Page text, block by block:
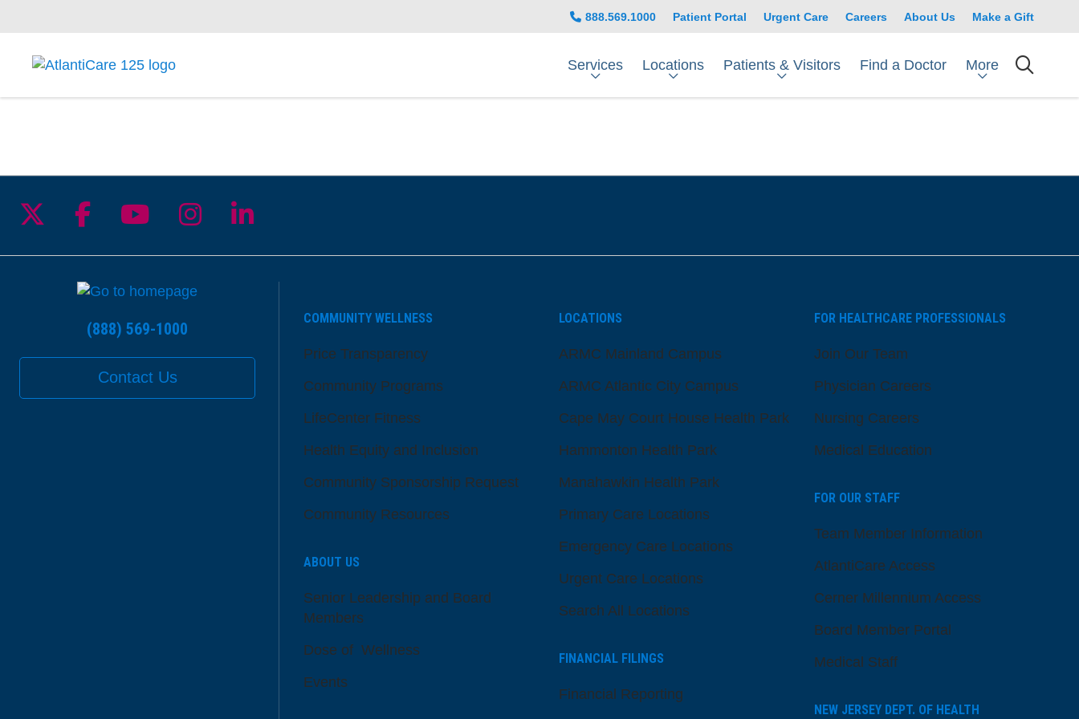
888.569.1000 Patient Portal Urgent Care Careers About Us Make a Gift
Services Locations Patients & Visitors Find a Doctor More
(888) 569-1000
Contact Us
COMMUNITY WELLNESS
Price Transparency
Community Programs
LifeCenter Fitness
Health Equity and Inclusion
Community Sponsorship Request
Community Resources
ABOUT US
Senior Leadership and Board
Members
Dose of Wellness
Events
LOCATIONS
ARMC Mainland Campus
ARMC Atlantic City Campus
Cape May Court House Health Park
Hammonton Health Park
Manahawkin Health Park
Primary Care Locations
Emergency Care Locations
Urgent Care Locations
Search All Locations
FINANCIAL FILINGS
Financial Reporting
FOR HEALTHCARE PROFESSIONALS
Join Our Team
Physician Careers
Nursing Careers
Medical Education
FOR OUR STAFF
Team Member Information
AtlantiCare Access
Cerner Millennium Access
Board Member Portal
Medical Staff
NEW JERSEY DEPT. OF HEALTH
Follow us on X
Follow us on Facebook
Follow us on YouTube
Follow us on Instagram
Follow us on LinkedIn